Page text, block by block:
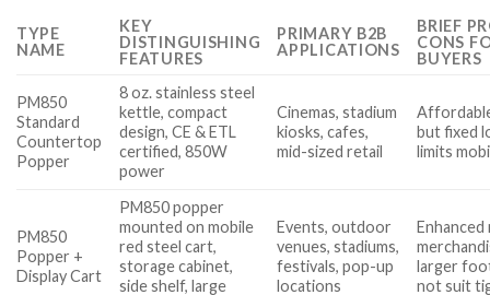
TYPE
NAME
KEY
DISTINGUISHING
FEATURES
PRIMARY B2B
APPLICATIONS
BRIEF
CONS
BUYERS
PM850
Standard
Countertop
Popper
8 oz. stainless steel
kettle, compact
design, CE & ETL
certified, 850W
power
Cinemas, stadium
kiosks, cafes,
mid-sized retail
but fixed
limits
PM850
Popper +
Display Cart
PM850 popper
mounted on mobile
red steel cart,
storage cabinet,
side shelf, large
Events, outdoor
venues, stadiums,
festivals, pop-up
locations
larger
not suit